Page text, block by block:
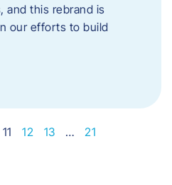
and this rebrand is
our efforts to build
11 12 13 … 21